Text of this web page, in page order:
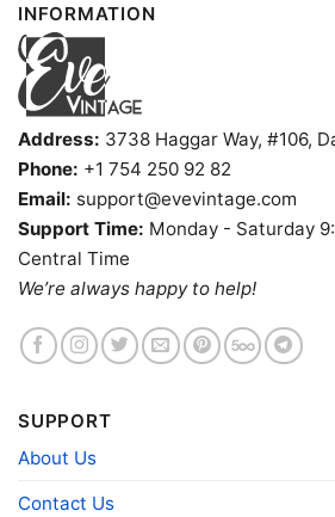
Fiber
composition
- Solid colors are 100%
technology
DIGISOFT™ and DTG
Style
T-shirts, Hoodies, Tank
necks, Youth Tees, Kid
Gender
Men, Women, Unisex,
Color
Printed With Different
Size
Various Size (From S to
Brand
INFORMATION
Address: 3738 Haggar Way, #106,
Phone: +1 754 250 92 82
Email: support@evevintage.com
Support Time: Monday - Saturday
Central Time
We’re always happy to help!
SUPPORT
About Us
Contact Us